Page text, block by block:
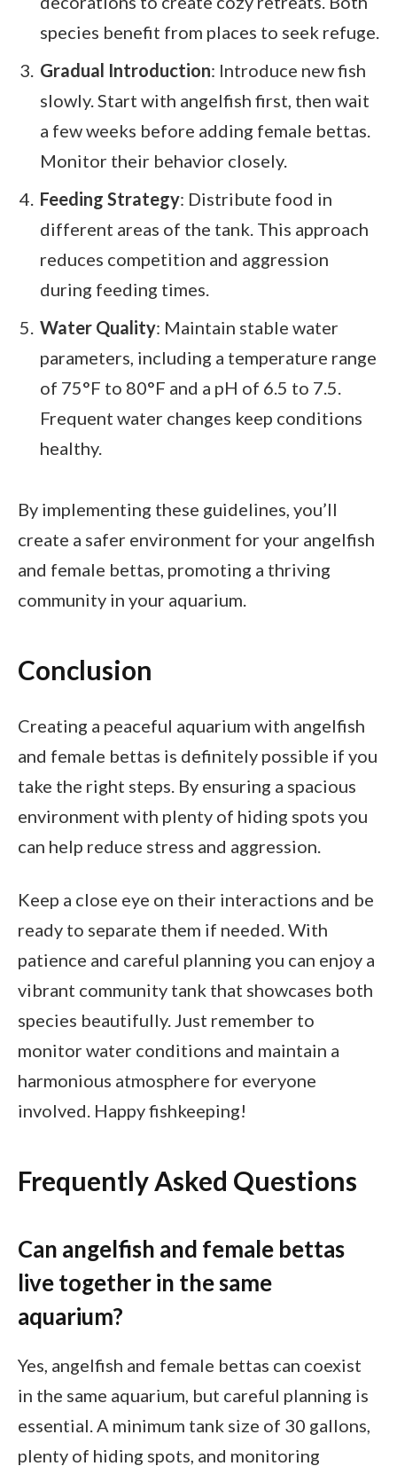
species benefit from places to seek refuge.
Gradual Introduction: Introduce new fish
slowly. Start with angelfish first, then wait
a few weeks before adding female bettas.
Monitor their behavior closely.
Feeding Strategy: Distribute food in
different areas of the tank. This approach
reduces competition and aggression
during feeding times.
Water Quality: Maintain stable water
parameters, including a temperature range
of 75°F to 80°F and a pH of 6.5 to 7.5.
Frequent water changes keep conditions
healthy.
By implementing these guidelines, you’ll
create a safer environment for your angelfish
and female bettas, promoting a thriving
community in your aquarium.
Conclusion
Creating a peaceful aquarium with angelfish
and female bettas is definitely possible if you
take the right steps. By ensuring a spacious
environment with plenty of hiding spots you
can help reduce stress and aggression.
Keep a close eye on their interactions and be
ready to separate them if needed. With
patience and careful planning you can enjoy a
vibrant community tank that showcases both
species beautifully. Just remember to
monitor water conditions and maintain a
harmonious atmosphere for everyone
involved. Happy fishkeeping!
Frequently Asked Questions
Can angelfish and female bettas
live together in the same
aquarium?
Yes, angelfish and female bettas can coexist
in the same aquarium, but careful planning is
essential. A minimum tank size of 30 gallons,
plenty of hiding spots, and monitoring